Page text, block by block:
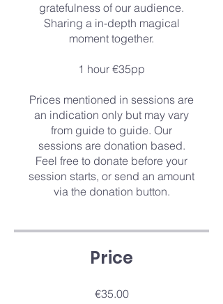
gratefulness of our audience.
Sharing a in-depth magical
moment together.
1 hour €35pp
Prices mentioned in sessions are
an indication only but may vary
from guide to guide. Our
sessions are donation based.
Feel free to donate before your
session starts, or send an amount
via the donation button.
Price
€35.00